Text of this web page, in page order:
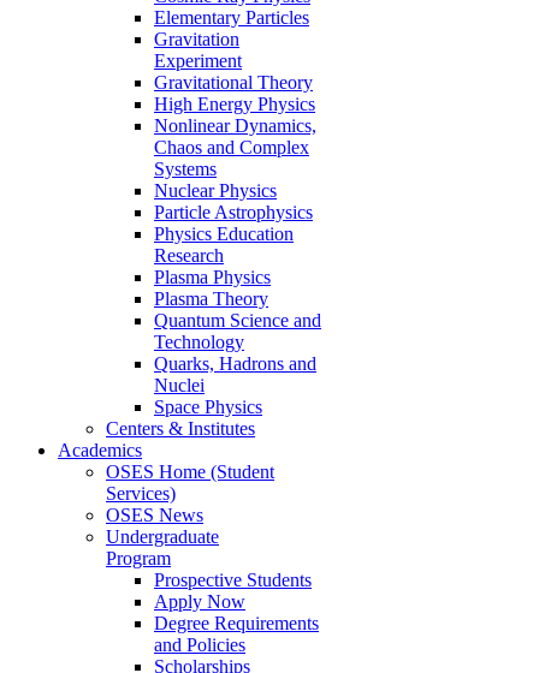
Elementary Particles
Gravitation
Experiment
Gravitational Theory
High Energy Physics
Nonlinear Dynamics,
Chaos and Complex
Systems
Nuclear Physics
Particle Astrophysics
Physics Education
Research
Plasma Physics
Plasma Theory
Quantum Science and
Technology
Quarks, Hadrons and
Nuclei
Space Physics
Centers & Institutes
Academics
OSES Home (Student
Services)
OSES News
Undergraduate
Program
Prospective Students
Apply Now
Degree Requirements
and Policies
Scholarships